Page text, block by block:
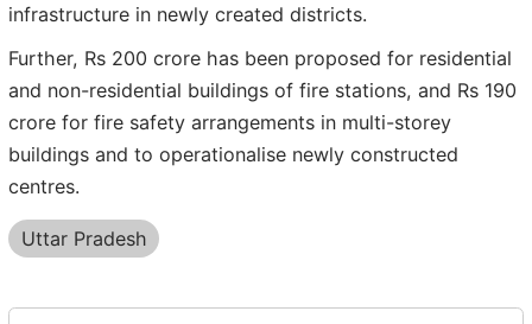
infrastructure in newly created districts.
Further, Rs 200 crore has been proposed for residential
and non-residential buildings of fire stations, and Rs 190
crore for fire safety arrangements in multi-storey
buildings and to operationalise newly constructed
centres.
Uttar Pradesh